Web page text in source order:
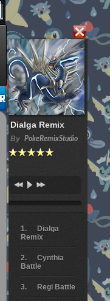
Dialga Remix
By PokeRemixStudio
Dialga
Remix
Cynthia
Battle
Regi Battle